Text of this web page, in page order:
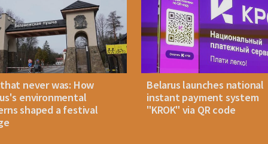
never was: How
environmental
shaped a festival
Belarus launches national
instant payment system
"KROK" via QR code